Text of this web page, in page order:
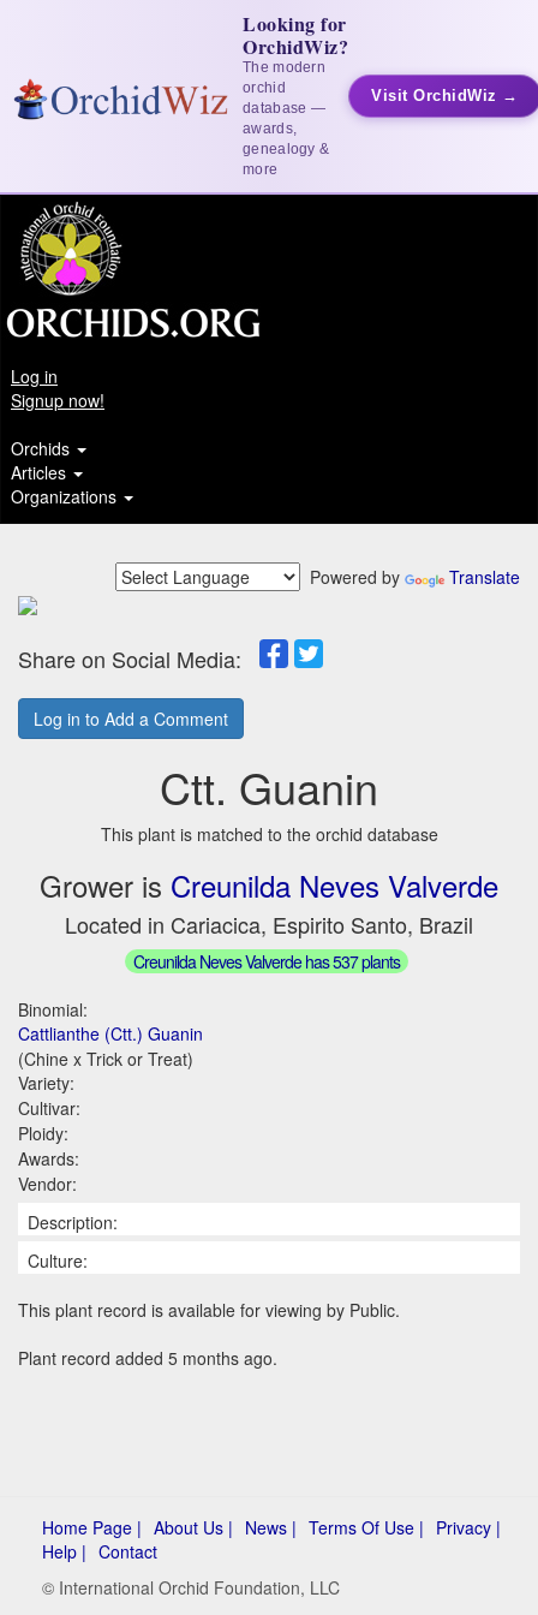
Looking for
OrchidWiz?
The modern
orchid
database —
awards,
genealogy &
more
Visit OrchidWiz →
Log in
Signup now!
Orchids
Articles
Organizations
Powered by Translate
Share on Social Media:
Log in to Add a Comment
Ctt. Guanin
This plant is matched to the orchid database
Grower is Creunilda Neves Valverde
Located in Cariacica, Espirito Santo, Brazil
Creunilda Neves Valverde has 537 plants
Binomial:
Cattlianthe (Ctt.) Guanin
(Chine x Trick or Treat)
Variety:
Cultivar:
Ploidy:
Awards:
Vendor:
Description:
Culture:
This plant record is available for viewing by Public.
Plant record added 5 months ago.
Home Page | About Us | News | Terms Of Use | Privacy |
Help | Contact
© International Orchid Foundation, LLC